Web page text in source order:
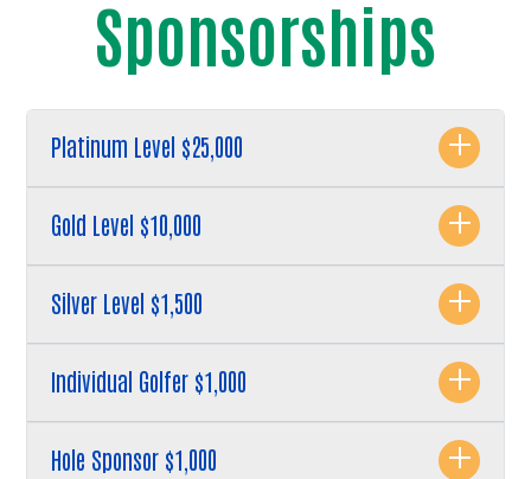
Search
Sponsorships
Platinum Level $25,000
Gold Level $10,000
Silver Level $1,500
Individual Golfer $1,000
Hole Sponsor $1,000